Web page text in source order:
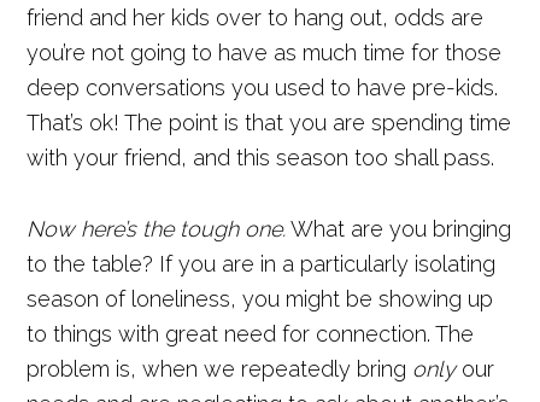
friend and her kids over to hang out, odds are
you’re not going to have as much time for those
deep conversations you used to have pre-kids.
That’s ok! The point is that you are spending time
with your friend, and this season too shall pass.
Now here’s the tough one.What are you bringing
to the table? If you are in a particularly isolating
season of loneliness, you might be showing up
to things with great need for connection. The
problem is, when we repeatedly bring onlyour